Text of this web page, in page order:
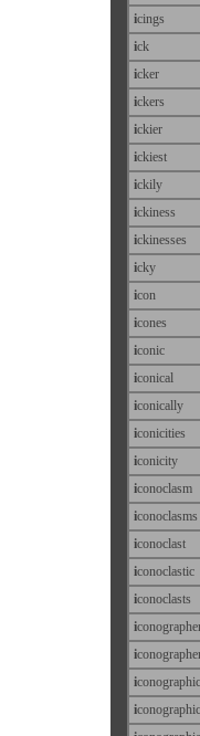
icings
ick
icker
ickers
ickier
ickiest
ickily
ickiness
ickinesses
icky
icon
icones
iconic
iconical
iconically
iconicities
iconicity
iconoclasm
iconoclasms
iconoclast
iconoclastic
iconoclasts
i
i
iconographic
i